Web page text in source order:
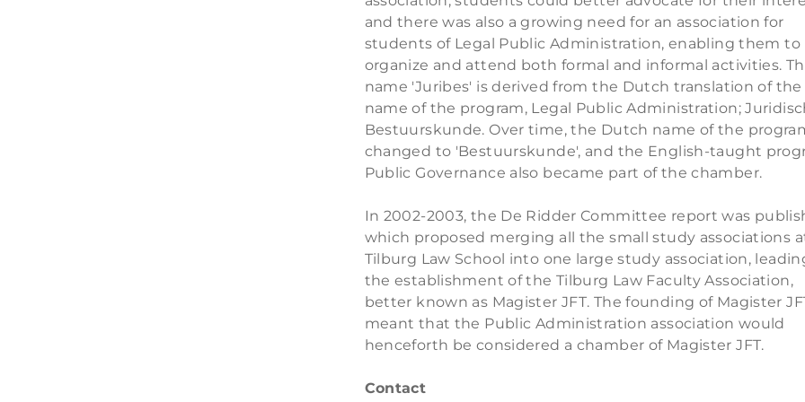
and there was also a growing need for an association for
students of Legal Public Administration, enabling them to
organize and attend both formal and informal activities.
name 'Juribes' is derived from the Dutch translation of the
name of the program, Legal Public Administration;
Bestuurskunde. Over time, the Dutch name of the
changed to 'Bestuurskunde', and the English-taught
Public Governance also became part of the chamber.
In 2002-2003, the De Ridder Committee report was
which proposed merging all the small study associations
Tilburg Law School into one large study association,
the establishment of the Tilburg Law Faculty Association,
better known as Magister JFT. The founding of Magister
meant that the Public Administration association would
henceforth be considered a chamber of Magister JFT.
Contact